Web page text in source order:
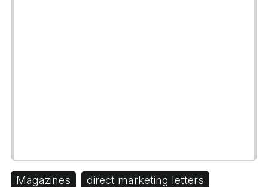
Magazines
direct marketing letters